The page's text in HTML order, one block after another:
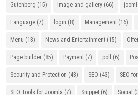
Gutenberg (15) Image and gallery (66)
Language (7) login (8) Management (16)
Menu (13) News and Entertainment (15)
Page builder (85) Payment (7) poll (6)
Security and Protection (43) SEO (43) SEO
SEO Tools for Joomla (7) Snippet (6) Social